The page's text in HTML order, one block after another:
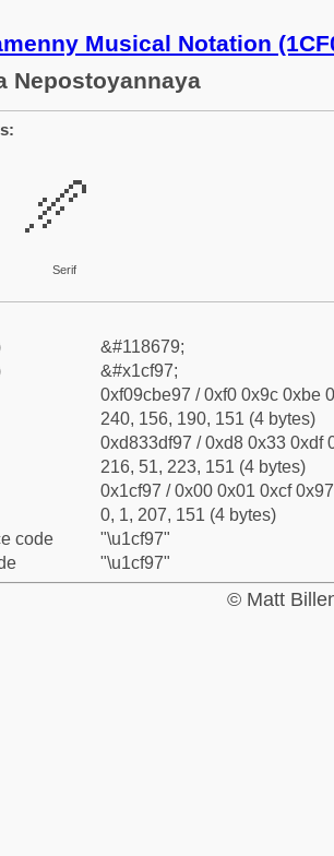
Musical Notation
Nepostoyannaya
𜾗
Serif
&#118679;
&#x1cf97;
0xf09cbe97 / 0xf0 0x9c 0xbe
240, 156, 190, 151 (4 bytes)
0xd833df97 / 0xd8 0x33 0xdf
216, 51, 223, 151 (4 bytes)
0x1cf97 / 0x00 0x01 0xcf
0, 1, 207, 151 (4 bytes)
code
"\u1cf97"
"\u1cf97"
© Matt